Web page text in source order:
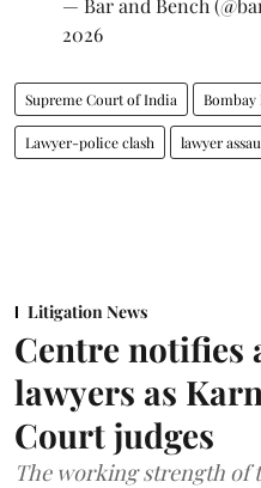
2026
Supreme Court of India
Lawyer-police clash lawyer
Litigation News
Centre notifies
lawyers as
Court judges
The working strength of